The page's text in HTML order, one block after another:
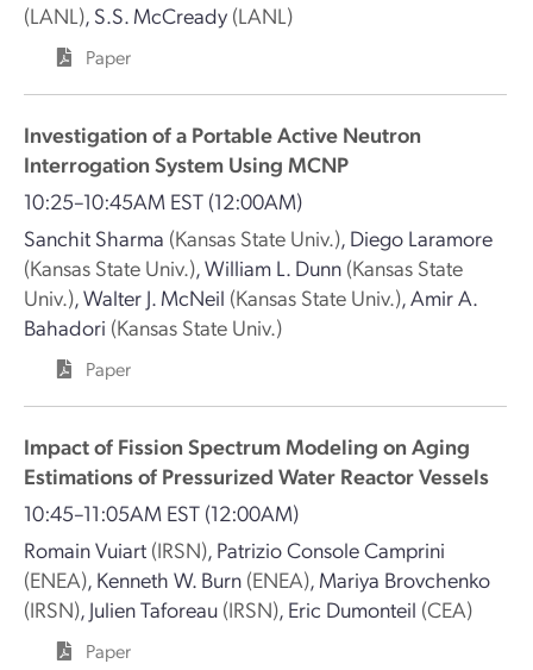
(LANL), S.S. McCready (LANL)
Paper
Investigation of a Portable Active Neutron
Interrogation System Using MCNP
10:25–10:45AM EST (12:00AM)
Sanchit Sharma (Kansas State Univ.), Diego Laramore
(Kansas State Univ.),William L. Dunn (Kansas State
Univ.),Walter J. McNeil (Kansas State Univ.),Amir A.
Bahadori (Kansas State Univ.)
Paper
Impact of Fission Spectrum Modeling on Aging
Estimations of Pressurized Water Reactor Vessels
10:45–11:05AM EST (12:00AM)
Romain Vuiart (IRSN), Patrizio Console Camprini
(ENEA), Kenneth W. Burn (ENEA), Mariya Brovchenko
(IRSN), Julien Taforeau (IRSN), Eric Dumonteil (CEA)
Paper